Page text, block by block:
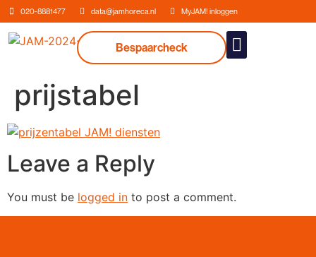
020-8881477 data@jamhoreca.nl MyJAM! inloggen
Bespaarcheck
prijstabel
Leave a Reply
You must be logged in to post a comment.